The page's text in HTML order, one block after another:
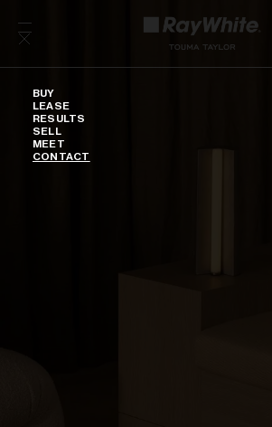
BUY
LEASE
RESULTS
SELL
MEET
CONTACT